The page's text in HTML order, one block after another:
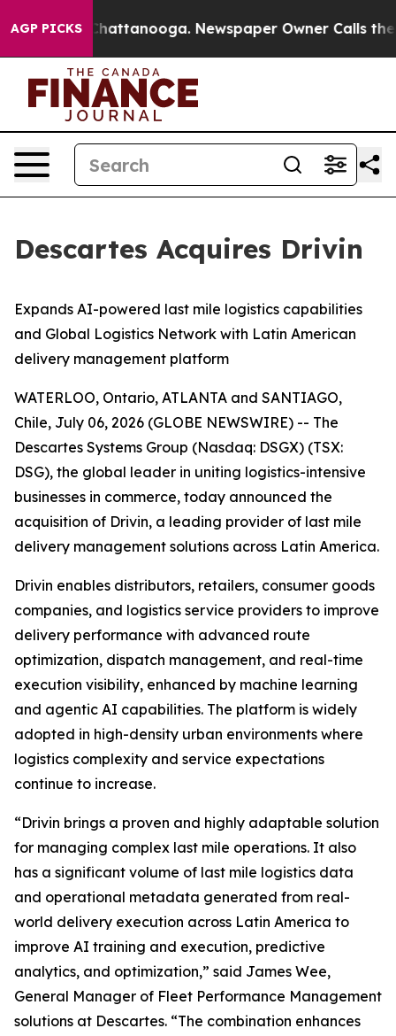
AGP PICKS
in Chattanooga. Newspaper Owner Calls the
Descartes Acquires Drivin
Expands AI-powered last mile logistics capabilities
and Global Logistics Network with Latin American
delivery management platform
WATERLOO, Ontario, ATLANTA and SANTIAGO,
Chile, July 06, 2026 (GLOBE NEWSWIRE) -- The
Descartes Systems Group (Nasdaq: DSGX) (TSX:
DSG), the global leader in uniting logistics-intensive
businesses in commerce, today announced the
acquisition of Drivin, a leading provider of last mile
delivery management solutions across Latin America.
Drivin enables distributors, retailers, consumer goods
companies, and logistics service providers to improve
delivery performance with advanced route
optimization, dispatch management, and real-time
execution visibility, enhanced by machine learning
and agentic AI capabilities. The platform is widely
adopted in high-density urban environments where
logistics complexity and service expectations
continue to increase.
“Drivin brings a proven and highly adaptable solution
for managing complex last mile operations. It also
has a significant volume of last mile logistics data
and operational metadata generated from real-
world delivery execution across Latin America to
improve AI training and execution, predictive
analytics, and optimization,” said James Wee,
General Manager of Fleet Performance Management
solutions at Descartes. “The combination enhances